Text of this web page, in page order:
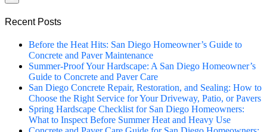
Recent Posts
Before the Heat Hits: San Diego Homeowner’s Guide to
Concrete and Paver Maintenance
Summer-Proof Your Hardscape: A San Diego Homeowner’s
Guide to Concrete and Paver Care
San Diego Concrete Repair, Restoration, and Sealing: How to
Choose the Right Service for Your Driveway, Patio, or Pavers
Spring Hardscape Checklist for San Diego Homeowners:
What to Inspect Before Summer Heat and Heavy Use